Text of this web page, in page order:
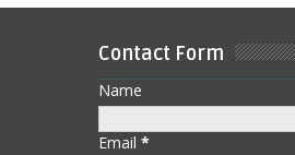
Contact Form
Name
Email *